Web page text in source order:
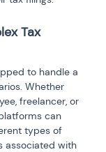
Tax
to handle a
Whether
freelancer, or
can
types of
associated with